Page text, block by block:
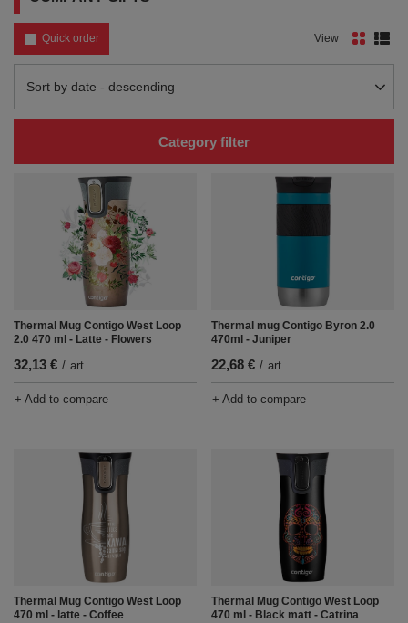
Quick order
Change sorting
Sort by date - descending
View
Category filter
Thermal Mug Contigo West Loop
2.0 470 ml - Latte - Flowers
32,13 € / art
+ Add to compare
Thermal mug Contigo Byron 2.0
470ml - Juniper
22,68 € / art
+ Add to compare
Thermal Mug Contigo West Loop
470 ml - latte - Coffee
Thermal Mug Contigo West Loop
470 ml - Black matt - Catrina